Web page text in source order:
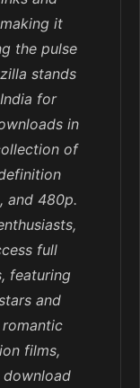
it
the pulse
stands
for
in
of
and 480p.
full
featuring
and
films,